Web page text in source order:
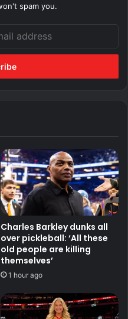
spam you.
Charles Barkley dunks all
over pickleball: ‘All these
old people are killing
themselves’
1 hour ago